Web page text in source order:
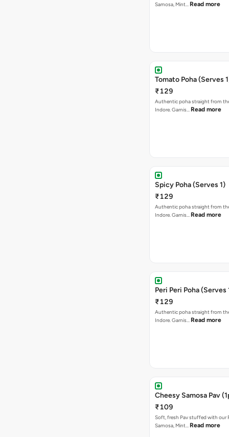
Samosa, Mint… Read more
Tomato Poha (Serves
₹129
Authentic poha straight from
Indore. Garnis… Read more
Spicy Poha (Serves 1)
₹129
Authentic poha straight from
Indore. Garnis… Read more
Peri Peri Poha (Serves
₹129
Authentic poha straight from
Indore. Garnis… Read more
Cheesy Samosa Pav
₹109
Soft, fresh Pav stuffed with our
Samosa, Mint… Read more